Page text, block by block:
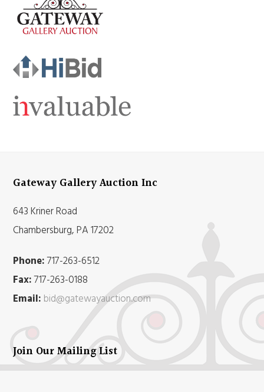
Gateway Gallery Auction Inc
643 Kriner Road
Chambersburg, PA 17202
Phone:717-263-6512
Fax:717-263-0188
Email: bid@gatewayauction.com
Join Our Mailing List